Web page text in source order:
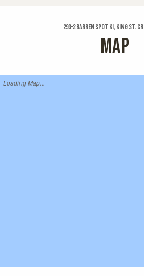
293-2 Barren Spot Ki, King St.
MAP
Loading Map...